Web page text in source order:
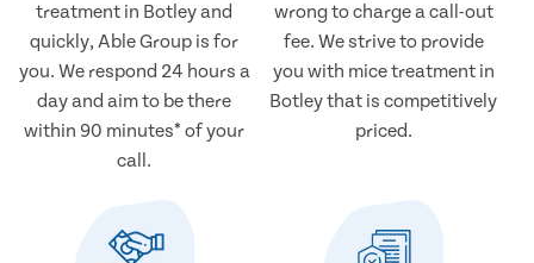
treatment in Botley and
quickly, Able Group is for
you. We respond 24 hours a
day and aim to be there
within 90 minutes* of your
call.
wrong to charge a call-out
fee. We strive to provide
you with mice treatment in
Botley that is competitively
priced.